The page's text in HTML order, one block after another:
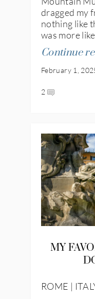
dragged my
nothing like
was more like
Continue
February 1,
2
MY
ROME |